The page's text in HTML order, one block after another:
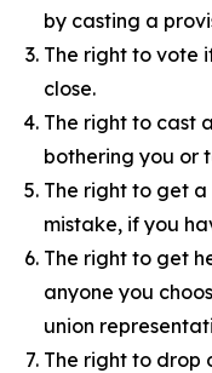
by casting a
The right to vote
close.
The right to cast
bothering you or
The right to get
mistake, if you
The right to get
anyone you
union
The right to drop